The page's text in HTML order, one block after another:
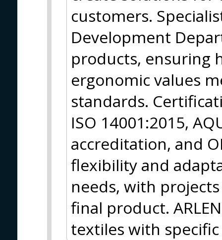
customers.
Development
products, ensuring
ergonomic values
standards.
ISO 14001:2015,
accreditation, and
flexibility and
needs, with
final product.
textiles with